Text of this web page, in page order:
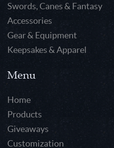
Swords, Canes & Fantasy
Accessories
Gear & Equipment
Keepsakes & Apparel
Menu
Home
Products
Giveaways
Customization